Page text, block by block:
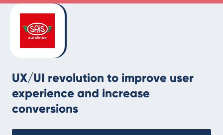
UX/UI revolution to improve user
experience and increase
conversions